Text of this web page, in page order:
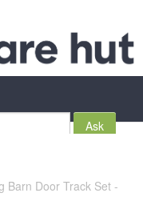
Barn Door Track Set -